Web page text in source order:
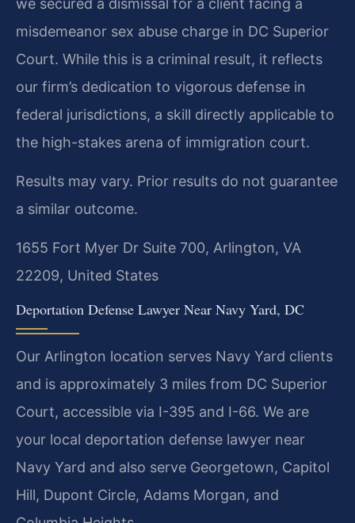
misdemeanor sex abuse charge in DC Superior
Court. While this is a criminal result, it reflects
our firm’s dedication to vigorous defense in
federal jurisdictions, a skill directly applicable to
the high-stakes arena of immigration court.
Results may vary. Prior results do not guarantee
a similar outcome.
1655 Fort Myer Dr Suite 700, Arlington, VA
22209, United States
Deportation Defense Lawyer Near Navy Yard, DC
Our Arlington location serves Navy Yard clients
and is approximately 3 miles from DC Superior
Court, accessible via I-395 and I-66. We are
your local deportation defense lawyer near
Navy Yard and also serve Georgetown, Capitol
Hill, Dupont Circle, Adams Morgan, and